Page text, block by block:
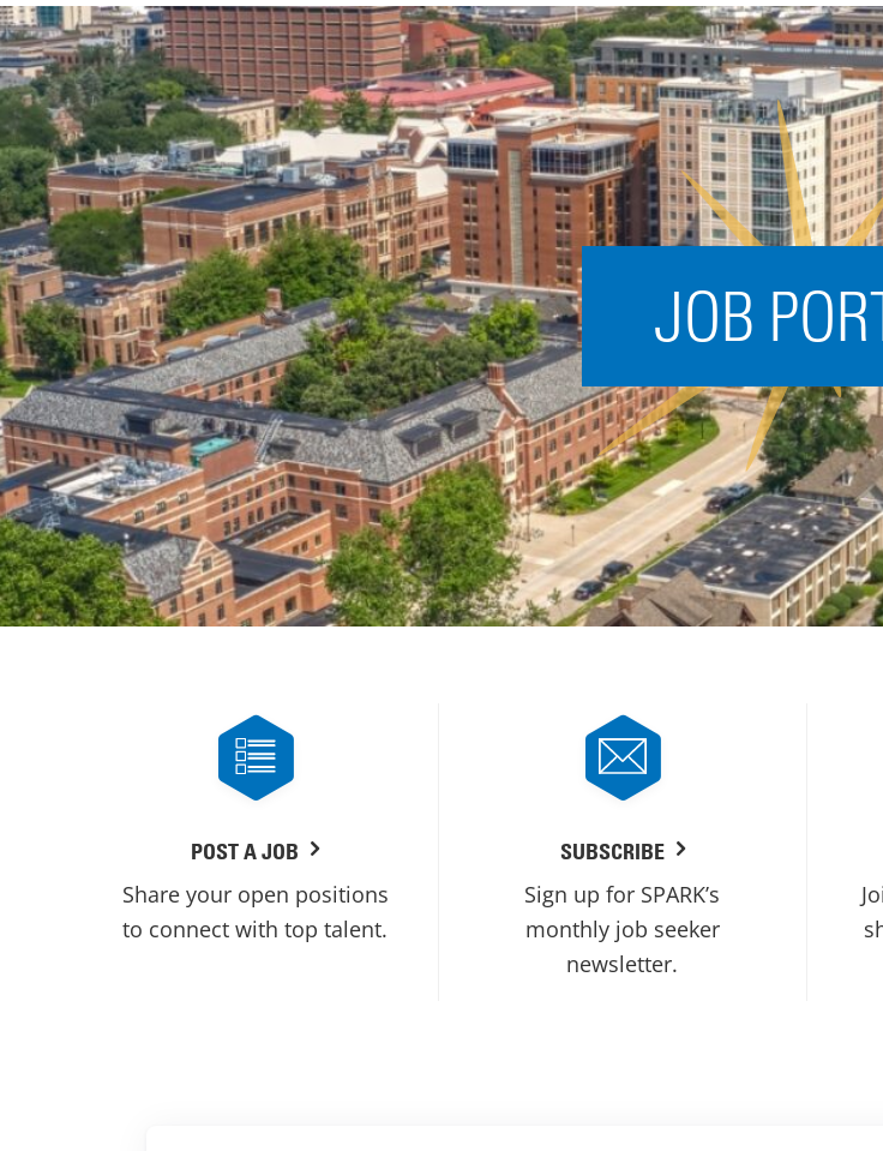
OVERVIEW OF SERVICES
SPARK
Coaching
Small
Support
JOB
POST A JOB
Share your open positions
to connect with top talent.
SUBSCRIBE
Sign up for SPARK’s
monthly job seeker
newsletter.